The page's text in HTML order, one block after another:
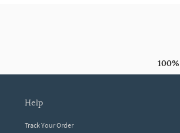
help
Track Your Order